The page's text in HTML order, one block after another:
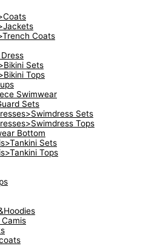
Coats
Sets
Tops
Swimwear
Sets
Sets
Tops
Bottom
Sets
Tops
Camis